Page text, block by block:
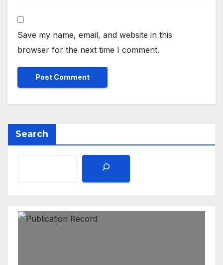
Save my name, email, and website in this
browser for the next time I comment.
Search